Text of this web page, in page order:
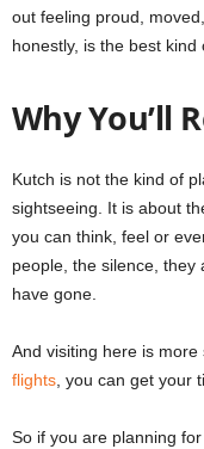
out feeling proud,
honestly, is the best
Why You’ll
Kutch is not the kind of
sightseeing. It is about
you can think, feel or
people, the silence, they
have gone.
And visiting here is
flights, you can get your
So if you are planning